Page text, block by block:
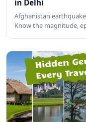
in Delhi
Afghanistan
Know the magnitude,